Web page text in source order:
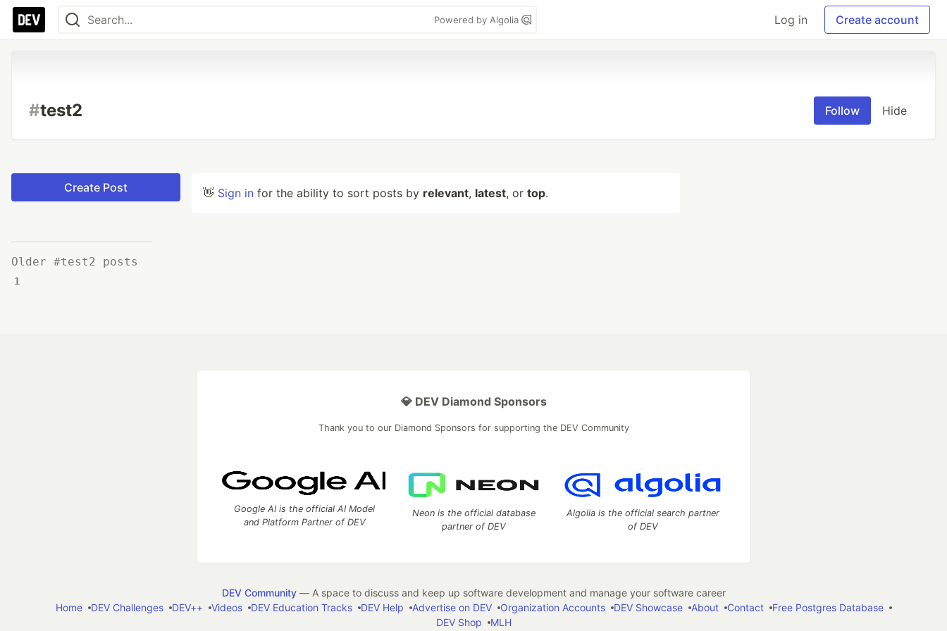
Powered by Algolia Log in Create account
#test2 Follow Hide
Create Post
Older #test2 posts
1
👋 Sign in for the ability to sort posts by relevant, latest, or top.
💎 DEV Diamond Sponsors
Thank you to our Diamond Sponsors for supporting the DEV Community
Google AI is the official AI Model
and Platform Partner of DEV
Neon is the official database
partner of DEV
Algolia is the official search partner
of DEV
DEV Community— A space to discuss and keep up software development and manage your software career
Home
DEV Challenges DEV++ Videos DEV Education Tracks DEV Help Advertise on DEV Organization Accounts DEV Showcase About Contact
Free Postgres Database
DEV Shop
MLH